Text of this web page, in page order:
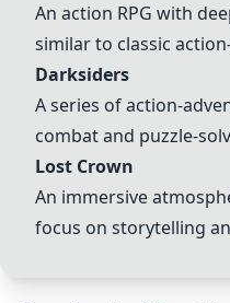
An action RPG with
similar to classic
Darksiders
A series of action-
combat and puzzle-
Lost Crown
An immersive
focus on storytelling